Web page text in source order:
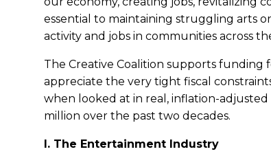
essential to maintaining struggling arts
activity and jobs in communities across
The Creative Coalition supports funding
appreciate the very tight fiscal
when looked at in real, inflation-adjusted
million over the past two decades.
I. The Entertainment Industry